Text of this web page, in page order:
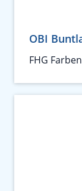
OBI
FHG